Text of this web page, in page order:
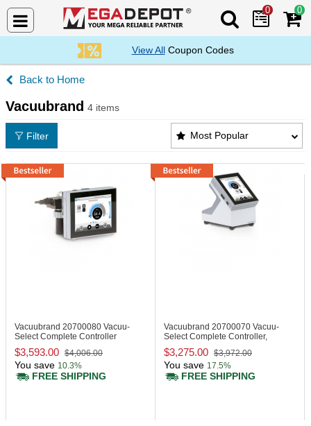
Search Mega
0 0
View AllCoupon Codes
Home
Vacuubrand 4 items
Vacuubrand Products List
Most Popular
Filter
Vacuubrand 20700080 Vacuu-
Select Complete Controller
$3,593.00 $4,006.00
You save 10.3%
FREE SHIPPING
Vacuubrand 20700070 Vacuu-
Select Complete Controller,
Benchtop Device
$3,275.00 $3,972.00
You save 17.5%
FREE SHIPPING